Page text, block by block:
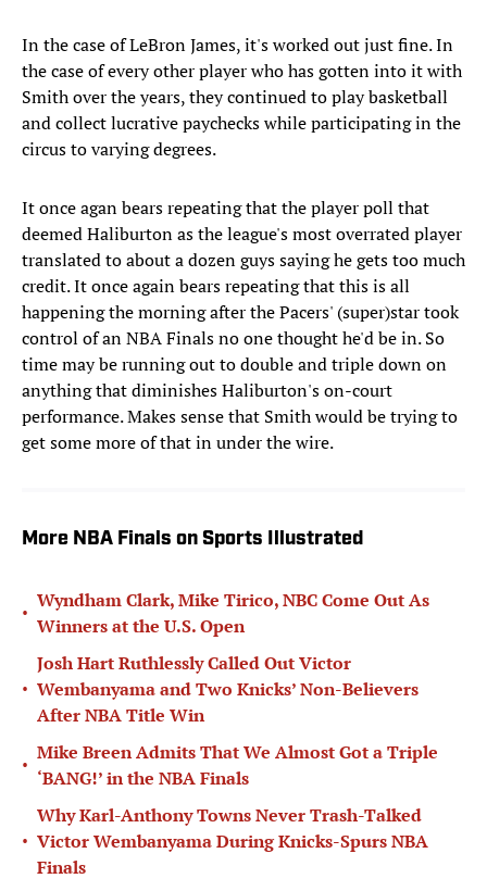
In the case of LeBron James, it's worked out just fine. In
the case of every other player who has gotten into it with
Smith over the years, they continued to play basketball
and collect lucrative paychecks while participating in the
circus to varying degrees.
It once agan bears repeating that the player poll that
deemed Haliburton as the league's most overrated player
translated to about a dozen guys saying he gets too much
credit. It once again bears repeating that this is all
happening the morning after the Pacers' (super)star took
control of an NBA Finals no one thought he'd be in. So
time may be running out to double and triple down on
anything that diminishes Haliburton's on-court
performance. Makes sense that Smith would be trying to
get some more of that in under the wire.
More NBA Finals on Sports Illustrated
•
Wyndham Clark, Mike Tirico, NBC Come Out As
Winners at the U.S. Open
•
Josh Hart Ruthlessly Called Out Victor
Wembanyama and Two Knicks’ Non-Believers
After NBA Title Win
•
Mike Breen Admits That We Almost Got a Triple
‘BANG!’ in the NBA Finals
•
Why Karl-Anthony Towns Never Trash-Talked
Victor Wembanyama During Knicks-Spurs NBA
Finals